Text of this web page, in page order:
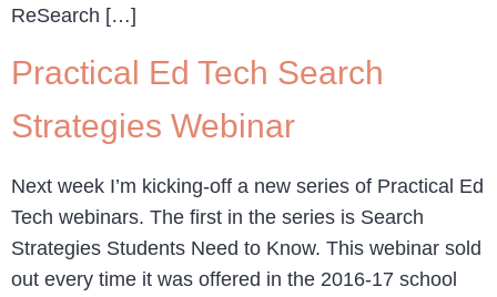
ReSearch […]
Practical Ed Tech Search
Strategies Webinar
Next week I’m kicking-off a new series of Practical Ed
Tech webinars. The first in the series is Search
Strategies Students Need to Know. This webinar sold
out every time it was offered in the 2016-17 school